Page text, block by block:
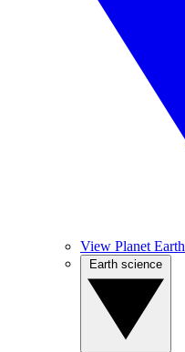
View Planet Earth